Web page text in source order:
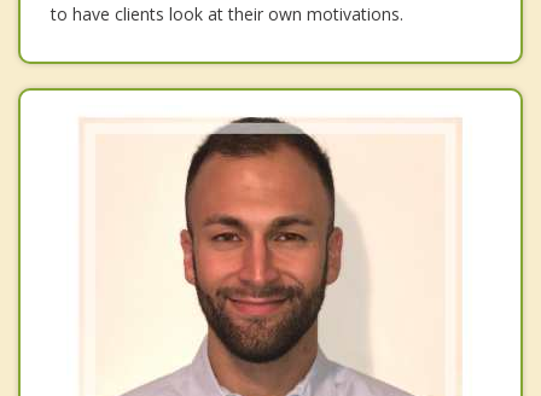
to have clients look at their own motivations.